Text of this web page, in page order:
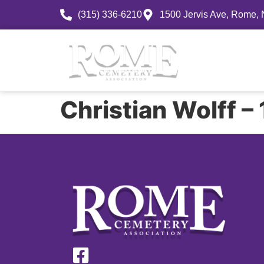
(315) 336-6210 1500 Jervis Ave, Rome,
Christian Wolff –